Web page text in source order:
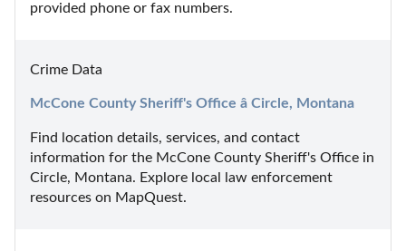
provided phone or fax numbers.
Crime Data
McCone County Sheriff's Office â Circle, Montana
Find location details, services, and contact
information for the McCone County Sheriff's Office in
Circle, Montana. Explore local law enforcement
resources on MapQuest.